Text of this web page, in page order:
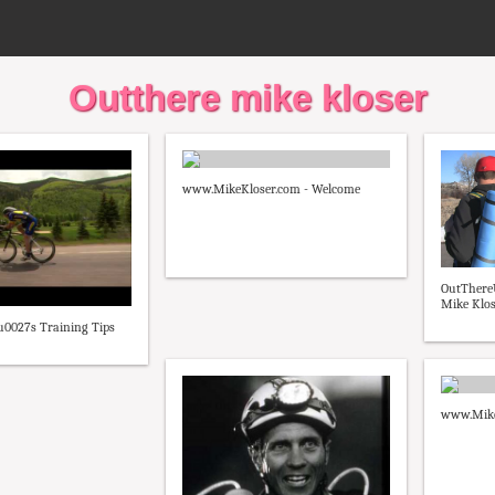
Outthere mike kloser
Training Tips
www.MikeKloser.com - Welcome
Mike